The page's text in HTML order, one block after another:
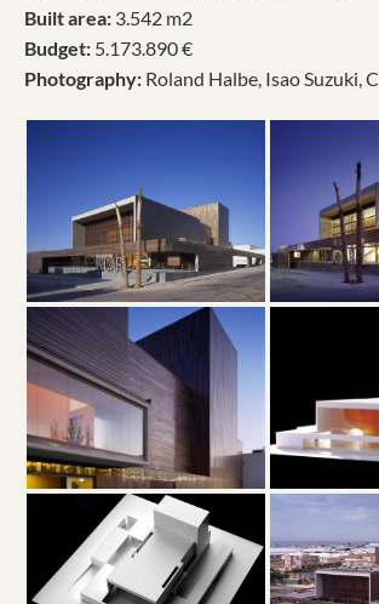
Built area: 3.542 m2
Budget: 5.173.890 €
Photography: Roland Halbe, Isao Suzuki,